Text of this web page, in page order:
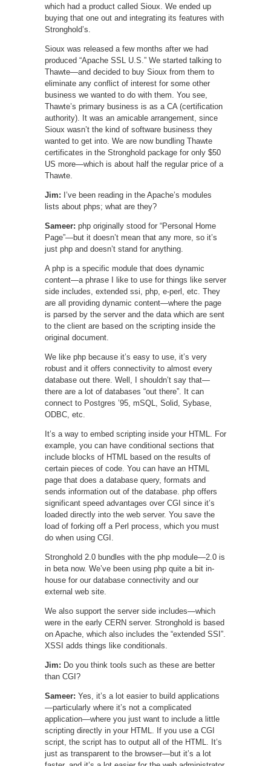
which had a product called Sioux. We ended up
buying that one out and integrating its features with
Stronghold’s.
Sioux was released a few months after we had
produced “Apache SSL U.S.” We started talking to
Thawte—and decided to buy Sioux from them to
eliminate any conflict of interest for some other
business we wanted to do with them. You see,
Thawte’s primary business is as a CA (certification
authority). It was an amicable arrangement, since
Sioux wasn’t the kind of software business they
wanted to get into. We are now bundling Thawte
certificates in the Stronghold package for only $50
US more—which is about half the regular price of a
Thawte.
Jim: I’ve been reading in the Apache’s modules
lists about phps; what are they?
Sameer: php originally stood for “Personal Home
Page”—but it doesn’t mean that any more, so it’s
just php and doesn’t stand for anything.
A php is a specific module that does dynamic
content—a phrase I like to use for things like server
side includes, extended ssi, php, e-perl, etc. They
are all providing dynamic content—where the page
is parsed by the server and the data which are sent
to the client are based on the scripting inside the
original document.
We like php because it’s easy to use, it’s very
robust and it offers connectivity to almost every
database out there. Well, I shouldn’t say that—
there are a lot of databases “out there”. It can
connect to Postgres ’95, mSQL, Solid, Sybase,
ODBC, etc.
It’s a way to embed scripting inside your HTML. For
example, you can have conditional sections that
include blocks of HTML based on the results of
certain pieces of code. You can have an HTML
page that does a database query, formats and
sends information out of the database. php offers
significant speed advantages over CGI since it’s
loaded directly into the web server. You save the
load of forking off a Perl process, which you must
do when using CGI.
Stronghold 2.0 bundles with the php module—2.0 is
in beta now. We’ve been using php quite a bit in-
house for our database connectivity and our
external web site.
We also support the server side includes—which
were in the early CERN server. Stronghold is based
on Apache, which also includes the “extended SSI”.
XSSI adds things like conditionals.
Jim: Do you think tools such as these are better
than CGI?
Sameer: Yes, it’s a lot easier to build applications
—particularly where it’s not a complicated
application—where you just want to include a little
scripting directly in your HTML. If you use a CGI
script, the script has to output all of the HTML. It’s
just as transparent to the browser—but it’s a lot